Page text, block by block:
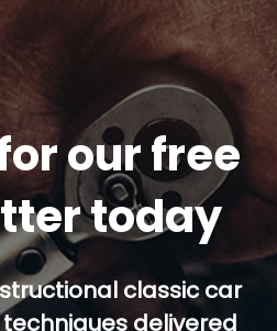
our free
today
classic car
delivered